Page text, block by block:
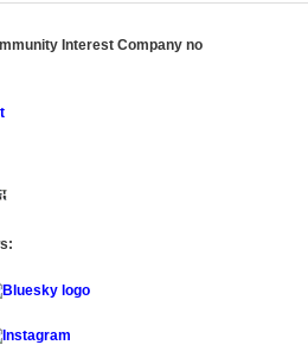
Interest Company no